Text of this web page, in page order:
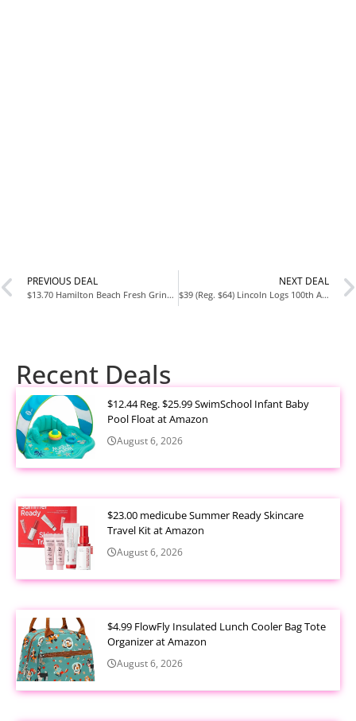
PREVIOUS DEAL
$13.70 Hamilton Beach Fresh Grind Electric Coffee Grinder at Amazon
NEXT DEAL
$39 (Reg. $64) Lincoln Logs 100th Anniversary Tin at Amazon
Recent Deals
$12.44 Reg. $25.99 SwimSchool Infant Baby
Pool Float at Amazon
August 6, 2026
$23.00 medicube Summer Ready Skincare
Travel Kit at Amazon
August 6, 2026
$4.99 FlowFly Insulated Lunch Cooler Bag Tote
Organizer at Amazon
August 6, 2026